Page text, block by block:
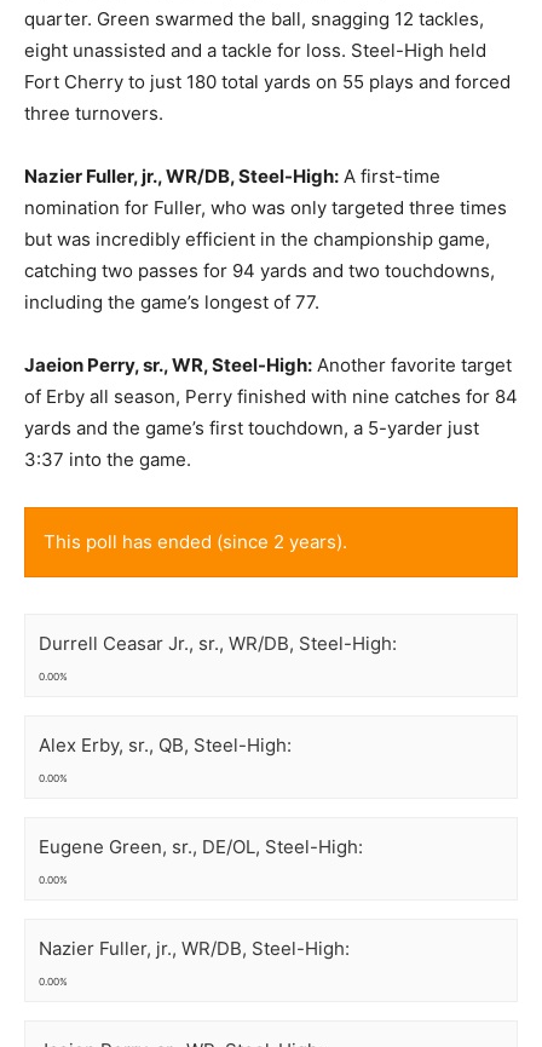
quarter. Green swarmed the ball, snagging 12 tackles,
eight unassisted and a tackle for loss. Steel-High held
Fort Cherry to just 180 total yards on 55 plays and forced
three turnovers.
Nazier Fuller, jr., WR/DB, Steel-High: A first-time
nomination for Fuller, who was only targeted three times
but was incredibly efficient in the championship game,
catching two passes for 94 yards and two touchdowns,
including the game’s longest of 77.
Jaeion Perry, sr., WR, Steel-High: Another favorite target
of Erby all season, Perry finished with nine catches for 84
yards and the game’s first touchdown, a 5-yarder just
3:37 into the game.
This poll has ended (since 2 years).
Durrell Ceasar Jr., sr., WR/DB, Steel-High:
0.00%
Alex Erby, sr., QB, Steel-High:
0.00%
Eugene Green, sr., DE/OL, Steel-High:
0.00%
Nazier Fuller, jr., WR/DB, Steel-High:
0.00%